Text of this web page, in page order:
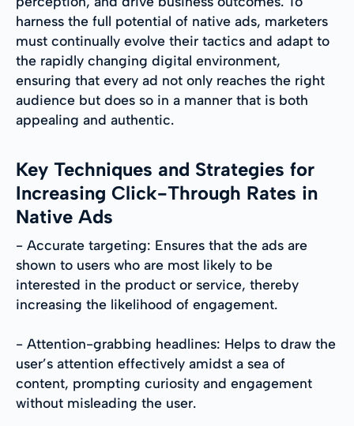
harness the full potential of native ads, marketers
must continually evolve their tactics and adapt to
the rapidly changing digital environment,
ensuring that every ad not only reaches the right
audience but does so in a manner that is both
appealing and authentic.
Key Techniques and Strategies for
Increasing Click-Through Rates in
Native Ads
- Accurate targeting: Ensures that the ads are
shown to users who are most likely to be
interested in the product or service, thereby
increasing the likelihood of engagement.
- Attention-grabbing headlines: Helps to draw the
user’s attention effectively amidst a sea of
content, prompting curiosity and engagement
without misleading the user.